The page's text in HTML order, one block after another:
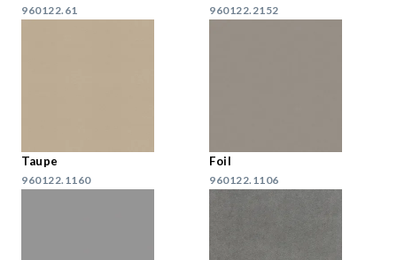
960122.61 960122.2152
Taupe
960122.1160
Foil
960122.1106